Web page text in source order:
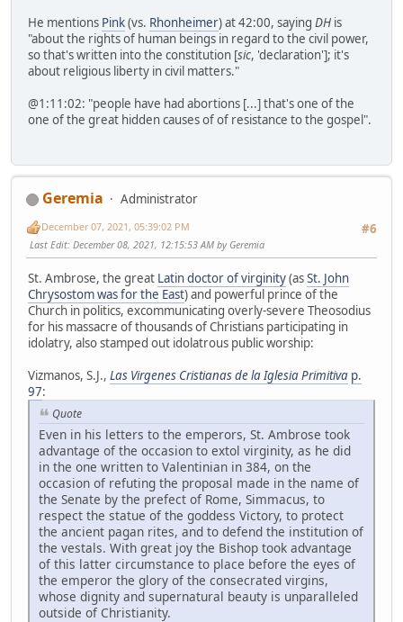
He mentions Pink(vs. Rhonheimer) at 42:00, saying DH is
"about the rights of human beings in regard to the civil power,
so that's written into the constitution [sic, 'declaration']; it's
about religious liberty in civil matters."
@1:11:02: "people have had abortions [...] that's one of the
one of the great hidden causes of of resistance to the gospel".
Geremia
Administrator
#6
December 07, 2021, 05:39:02 PM
Last Edit: December 08, 2021, 12:15:53 AM by Geremia
St. Ambrose, the great Latin doctor of virginity(asSt. John
Chrysostom was for the East) and powerful prince of the
Church in politics, excommunicating overly-severe Theosodius
for his massacre of thousands of Christians participating in
idolatry, also stamped out idolatrous public worship:
Vizmanos, S.J., Las Virgenes Cristianas de la Iglesia Primitiva p.
97:
Quote
Even in his letters to the emperors, St. Ambrose took
advantage of the occasion to extol virginity, as he did
in the one written to Valentinian in 384, on the
occasion of refuting the proposal made in the name of
the Senate by the prefect of Rome, Simmacus, to
respect the statue of the goddess Victory, to protect
the ancient pagan rites, and to defend the institution of
the vestals. With great joy the Bishop took advantage
of this latter circumstance to place before the eyes of
the emperor the glory of the consecrated virgins,
whose dignity and supernatural beauty is unparalleled
outside of Christianity.